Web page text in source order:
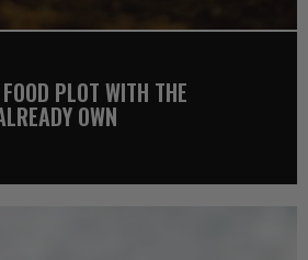
PLOT WITH THE
OWN